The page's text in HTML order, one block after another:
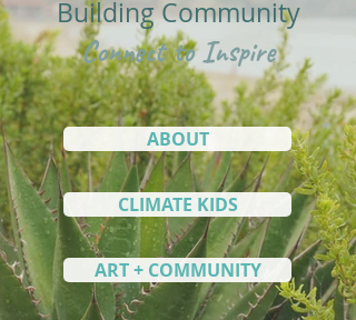
Building Community
Connect to Inspire
ABOUT
CLIMATE KIDS
ART + COMMUNITY